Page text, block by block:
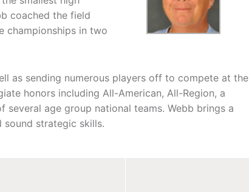
coached the field
championships in two
as sending numerous players off to compete at the
honors including All-American, All-Region, a
several age group national teams. Webb brings a
sound strategic skills.